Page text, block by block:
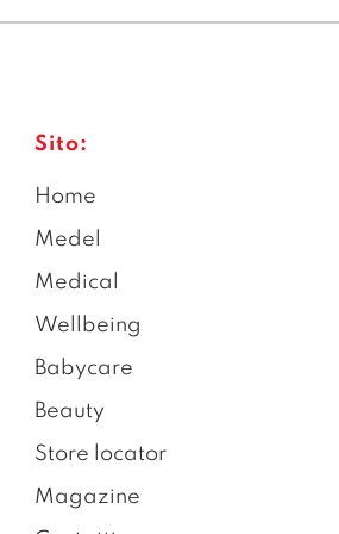
Sito:
Home
Medel
Medical
Wellbeing
Babycare
Beauty
Store locator
Magazine